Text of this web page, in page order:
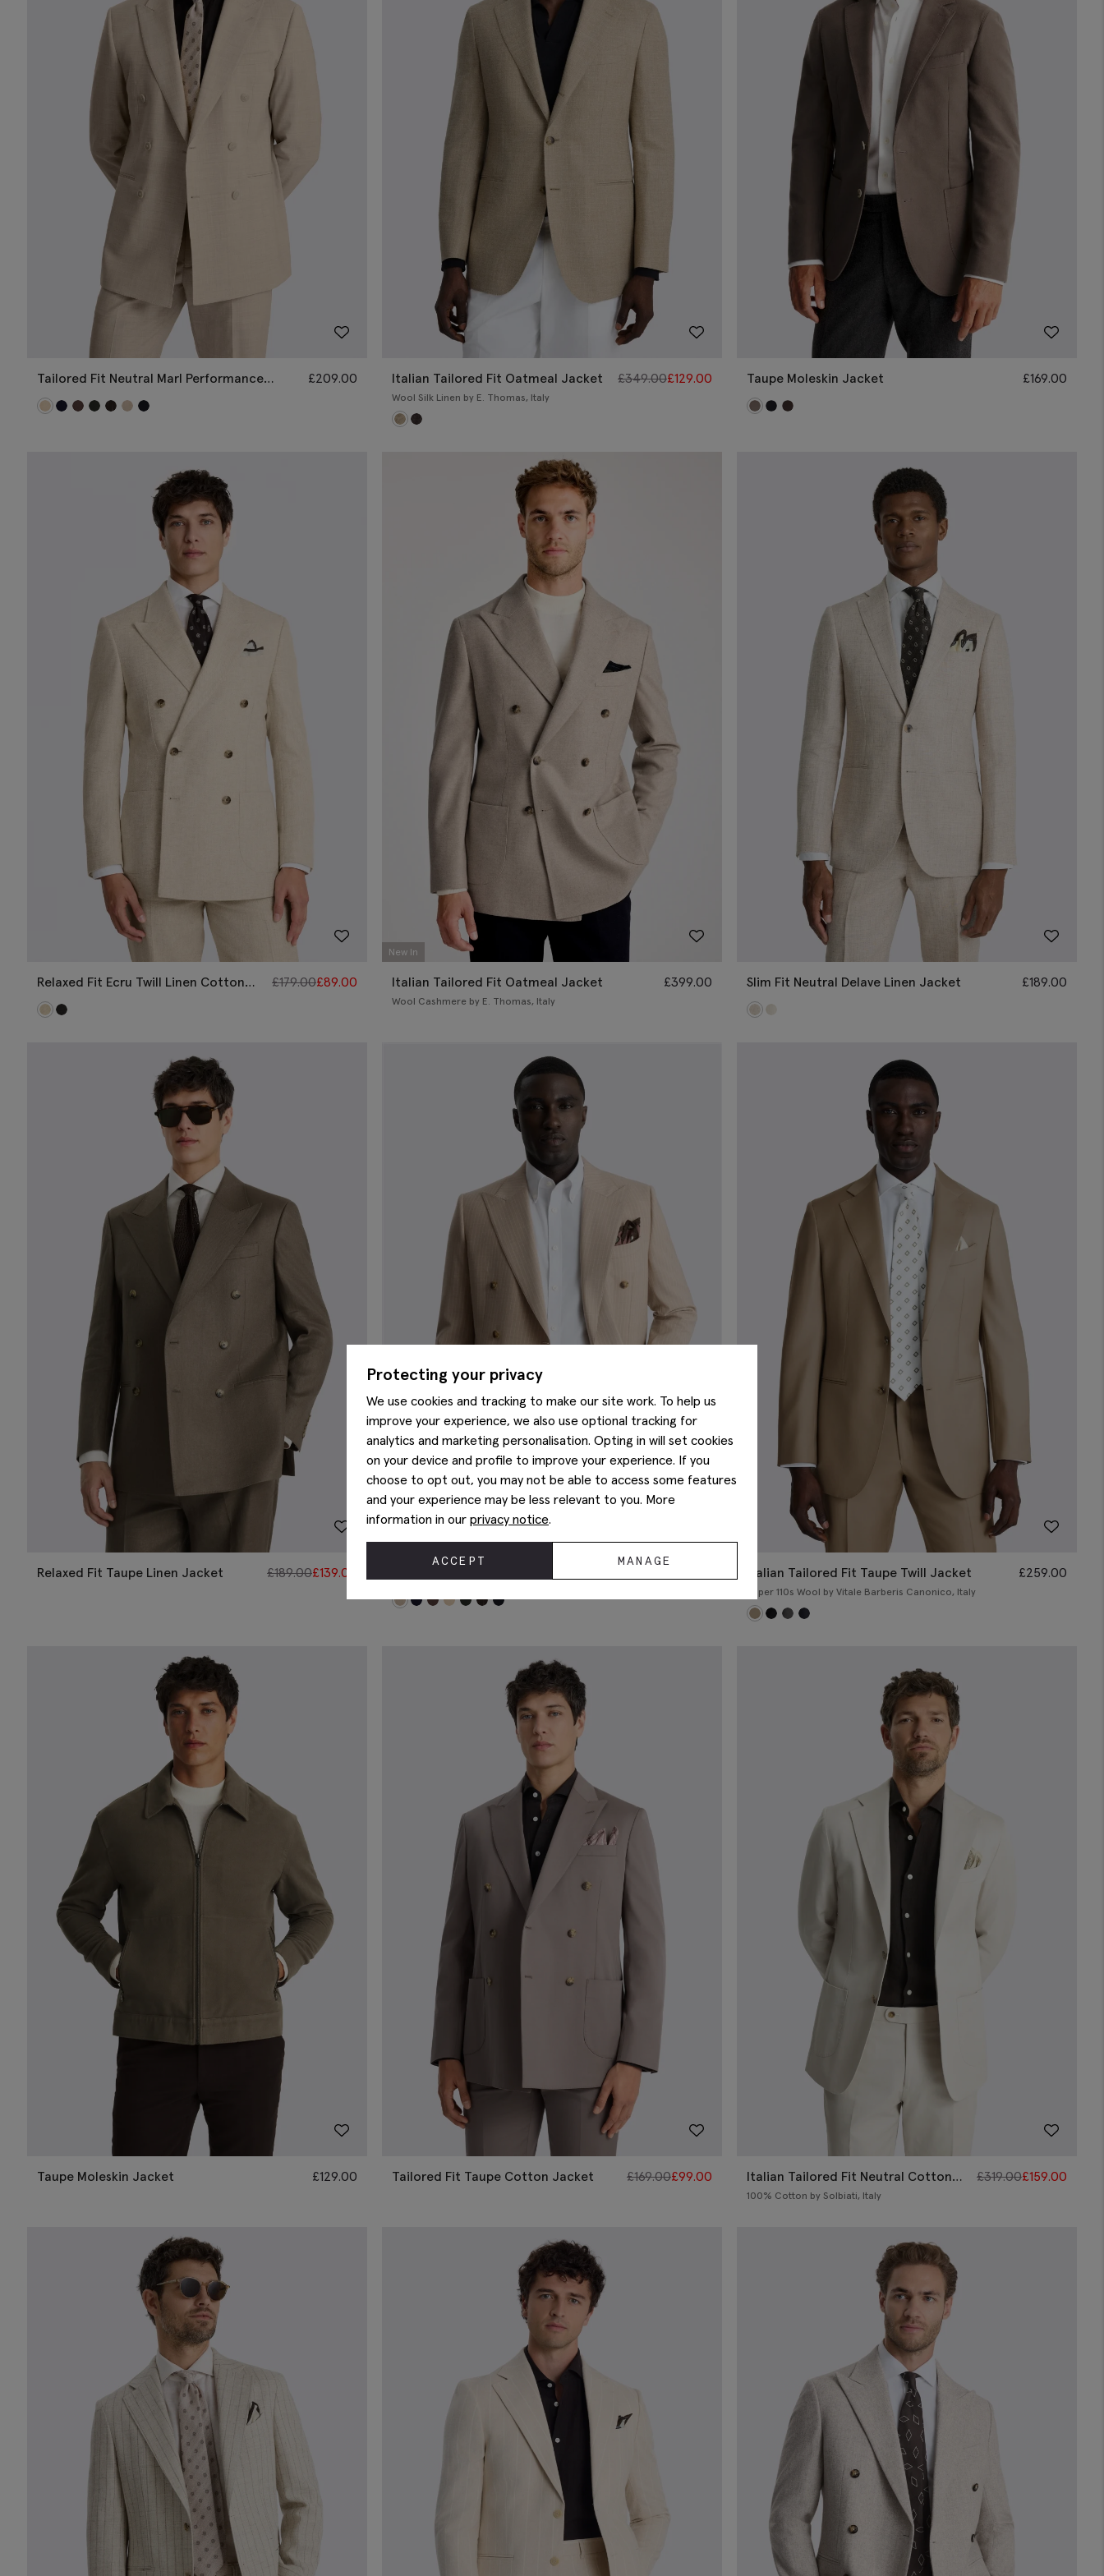
Tailored Fit Neutral Marl Performance
Jacket
£209.00 Italian Tailored Fit Oatmeal Jacket
Wool Silk Linen by E. Thomas, Italy
£349.00£129.00 Taupe Moleskin Jacket £169.00
Relaxed Fit Ecru Twill Linen Cotton
Jacket
£179.00£89.00
New In
Italian Tailored Fit Oatmeal Jacket
Wool Cashmere by E. Thomas, Italy
£399.00 Slim Fit Neutral Delave Linen Jacket £189.00
Relaxed Fit Taupe Linen Jacket £189.00£139.00
New In
Italian Tailored Fit Taupe Twill Jacket
Super 110s Wool by Vitale Barberis Canonico, Italy
£259.00
Taupe Moleskin Jacket £129.00 Tailored Fit Taupe Cotton Jacket £169.00£99.00
Italian Tailored Fit Neutral Cotton
Jacket
100% Cotton by Solbiati, Italy
£319.00£159.00
Protecting your privacy
We use cookies and tracking to make our site work. To help us
improve your experience, we also use optional tracking for
analytics and marketing personalisation. Opting in will set cookies
on your device and profile to improve your experience. If you
choose to opt out, you may not be able to access some features
and your experience may be less relevant to you. More
information in our privacy notice.
ACCEPT MANAGE